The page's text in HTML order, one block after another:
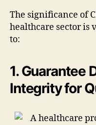
The significance of
healthcare sector is
to:
1. Guarantee
Integrity for